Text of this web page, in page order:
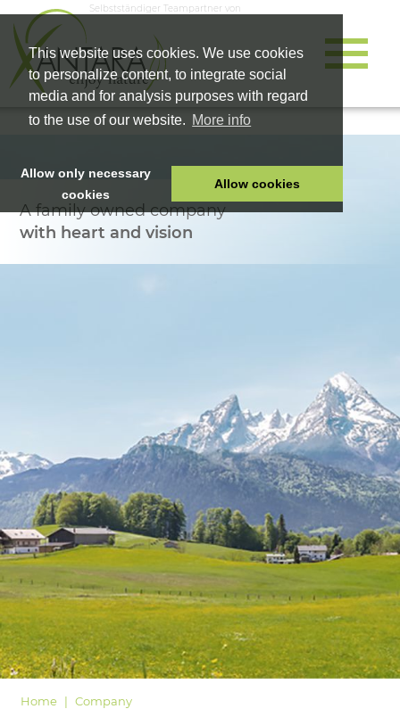
This website uses cookies. We use cookies
to personalize content, to integrate social
media and for analysis purposes with regard
to the use of our website. More info
Allow only necessary
cookies
Allow cookies
Selbstständiger Teampartner von
HOME
A family owned company
with heart and vision
Home Company